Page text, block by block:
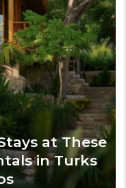
at These
in Turks